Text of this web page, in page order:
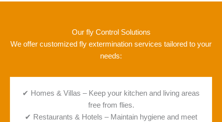
Our fly Control Solutions
We offer customized fly extermination services tailored to your
needs:
✔ Homes & Villas – Keep your kitchen and living areas
free from flies.
✔ Restaurants & Hotels – Maintain hygiene and meet